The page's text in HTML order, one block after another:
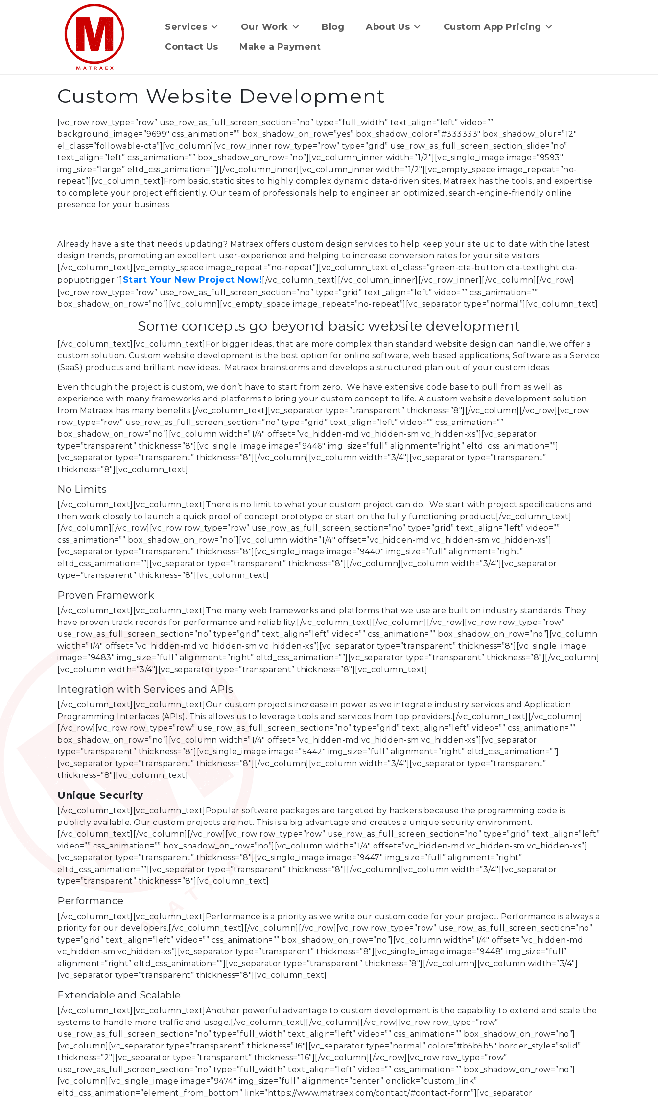
Services Our Work Blog About Us
Custom App Pricing
Contact Us
Make a Payment
Custom Website Development
[vc_row row_type=”row” use_row_as_full_screen_section=”no” type=”full_width” text_align=”left” video=””
background_image=”9699″ css_animation=”” box_shadow_on_row=”yes” box_shadow_color=”#333333″ box_shadow_blur=”12″
el_class=”followable-cta”][vc_column][vc_row_inner row_type=”row” type=”grid” use_row_as_full_screen_section_slide=”no”
text_align=”left” css_animation=”” box_shadow_on_row=”no”][vc_column_inner width=”1/2″][vc_single_image image=”9593″
img_size=”large” eltd_css_animation=””][/vc_column_inner][vc_column_inner width=”1/2″][vc_empty_space image_repeat=”no-
repeat”][vc_column_text]From basic, static sites to highly complex dynamic data-driven sites, Matraex has the tools, and expertise
to complete your project efficiently. Our team of professionals help to engineer an optimized, search-engine-friendly online
presence for your business.
Already have a site that needs updating? Matraex offers custom design services to help keep your site up to date with the latest
design trends, promoting an excellent user-experience and helping to increase conversion rates for your site visitors.
[/vc_column_text][vc_empty_space image_repeat=”no-repeat”][vc_column_text el_class=”green-cta-button cta-textlight cta-
popuptrigger “] Start Your New Project Now! [/vc_column_text][/vc_column_inner][/vc_row_inner][/vc_column][/vc_row]
[vc_row row_type=”row” use_row_as_full_screen_section=”no” type=”grid” text_align=”left” video=”” css_animation=””
box_shadow_on_row=”no”][vc_column][vc_empty_space image_repeat=”no-repeat”][vc_separator type=”normal”][vc_column_text]
Some concepts go beyond basic website development
[/vc_column_text][vc_column_text]For bigger ideas, that are more complex than standard website design can handle, we offer a
custom solution. Custom website development is the best option for online software, web based applications, Software as a Service
(SaaS) products and brilliant new ideas. Matraex brainstorms and develops a structured plan out of your custom ideas.
Even though the project is custom, we don’t have to start from zero. We have extensive code base to pull from as well as
experience with many frameworks and platforms to bring your custom concept to life. A custom website development solution
from Matraex has many benefits.[/vc_column_text][vc_separator type=”transparent” thickness=”8″][/vc_column][/vc_row][vc_row
row_type=”row” use_row_as_full_screen_section=”no” type=”grid” text_align=”left” video=”” css_animation=””
box_shadow_on_row=”no”][vc_column width=”1/4″ offset=”vc_hidden-md vc_hidden-sm vc_hidden-xs”][vc_separator
type=”transparent” thickness=”8″][vc_single_image image=”9446″ img_size=”full” alignment=”right” eltd_css_animation=””]
[vc_separator type=”transparent” thickness=”8″][/vc_column][vc_column width=”3/4″][vc_separator type=”transparent”
thickness=”8″][vc_column_text]
No Limits
[/vc_column_text][vc_column_text]There is no limit to what your custom project can do. We start with project specifications and
then work closely to launch a quick proof of concept prototype or start on the fully functioning product.[/vc_column_text]
[/vc_column][/vc_row][vc_row row_type=”row” use_row_as_full_screen_section=”no” type=”grid” text_align=”left” video=””
css_animation=”” box_shadow_on_row=”no”][vc_column width=”1/4″ offset=”vc_hidden-md vc_hidden-sm vc_hidden-xs”]
[vc_separator type=”transparent” thickness=”8″][vc_single_image image=”9440″ img_size=”full” alignment=”right”
eltd_css_animation=””][vc_separator type=”transparent” thickness=”8″][/vc_column][vc_column width=”3/4″][vc_separator
type=”transparent” thickness=”8″][vc_column_text]
Proven Framework
[/vc_column_text][vc_column_text]The many web frameworks and platforms that we use are built on industry standards. They
have proven track records for performance and reliability.[/vc_column_text][/vc_column][/vc_row][vc_row row_type=”row”
use_row_as_full_screen_section=”no” type=”grid” text_align=”left” video=”” css_animation=”” box_shadow_on_row=”no”][vc_column
width=”1/4″ offset=”vc_hidden-md vc_hidden-sm vc_hidden-xs”][vc_separator type=”transparent” thickness=”8″][vc_single_image
image=”9483″ img_size=”full” alignment=”right” eltd_css_animation=””][vc_separator type=”transparent” thickness=”8″][/vc_column]
[vc_column width=”3/4″][vc_separator type=”transparent” thickness=”8″][vc_column_text]
Integration with Services and APIs
[/vc_column_text][vc_column_text]Our custom projects increase in power as we integrate industry services and Application
Programming Interfaces (APIs). This allows us to leverage tools and services from top providers.[/vc_column_text][/vc_column]
[/vc_row][vc_row row_type=”row” use_row_as_full_screen_section=”no” type=”grid” text_align=”left” video=”” css_animation=””
box_shadow_on_row=”no”][vc_column width=”1/4″ offset=”vc_hidden-md vc_hidden-sm vc_hidden-xs”][vc_separator
type=”transparent” thickness=”8″][vc_single_image image=”9442″ img_size=”full” alignment=”right” eltd_css_animation=””]
[vc_separator type=”transparent” thickness=”8″][/vc_column][vc_column width=”3/4″][vc_separator type=”transparent”
thickness=”8″][vc_column_text]
Unique Security
[/vc_column_text][vc_column_text]Popular software packages are targeted by hackers because the programming code is
publicly available. Our custom projects are not. This is a big advantage and creates a unique security environment.
[/vc_column_text][/vc_column][/vc_row][vc_row row_type=”row” use_row_as_full_screen_section=”no” type=”grid” text_align=”left”
video=”” css_animation=”” box_shadow_on_row=”no”][vc_column width=”1/4″ offset=”vc_hidden-md vc_hidden-sm vc_hidden-xs”]
[vc_separator type=”transparent” thickness=”8″][vc_single_image image=”9447″ img_size=”full” alignment=”right”
eltd_css_animation=””][vc_separator type=”transparent” thickness=”8″][/vc_column][vc_column width=”3/4″][vc_separator
type=”transparent” thickness=”8″][vc_column_text]
Performance
[/vc_column_text][vc_column_text]Performance is a priority as we write our custom code for your project. Performance is always a
priority for our developers.[/vc_column_text][/vc_column][/vc_row][vc_row row_type=”row” use_row_as_full_screen_section=”no”
type=”grid” text_align=”left” video=”” css_animation=”” box_shadow_on_row=”no”][vc_column width=”1/4″ offset=”vc_hidden-md
vc_hidden-sm vc_hidden-xs”][vc_separator type=”transparent” thickness=”8″][vc_single_image image=”9448″ img_size=”full”
alignment=”right” eltd_css_animation=””][vc_separator type=”transparent” thickness=”8″][/vc_column][vc_column width=”3/4″]
[vc_separator type=”transparent” thickness=”8″][vc_column_text]
Extendable and Scalable
[/vc_column_text][vc_column_text]Another powerful advantage to custom development is the capability to extend and scale the
systems to handle more traffic and usage.[/vc_column_text][/vc_column][/vc_row][vc_row row_type=”row”
use_row_as_full_screen_section=”no” type=”full_width” text_align=”left” video=”” css_animation=”” box_shadow_on_row=”no”]
[vc_column][vc_separator type=”transparent” thickness=”16″][vc_separator type=”normal” color=”#b5b5b5″ border_style=”solid”
thickness=”2″][vc_separator type=”transparent” thickness=”16″][/vc_column][/vc_row][vc_row row_type=”row”
use_row_as_full_screen_section=”no” type=”full_width” text_align=”left” video=”” css_animation=”” box_shadow_on_row=”no”]
[vc_column][vc_single_image image=”9474″ img_size=”full” alignment=”center” onclick=”custom_link”
eltd_css_animation=”element_from_bottom” link=”https://www.matraex.com/contact/#contact-form”][vc_separator